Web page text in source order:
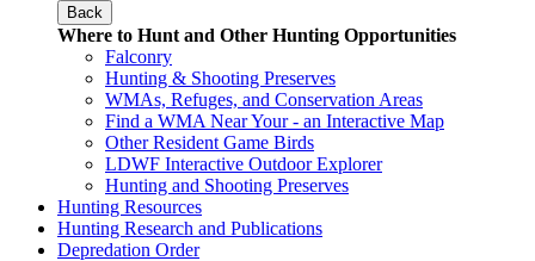
Back
Where to Hunt and Other Hunting Opportunities
Falconry
Hunting & Shooting Preserves
WMAs, Refuges, and Conservation Areas
Find a WMA Near Your - an Interactive Map
Other Resident Game Birds
LDWF Interactive Outdoor Explorer
Hunting and Shooting Preserves
Hunting Resources
Hunting Research and Publications
Depredation Order